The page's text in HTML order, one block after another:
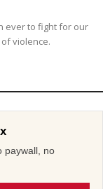
ever to fight for our
violence.
paywall, no